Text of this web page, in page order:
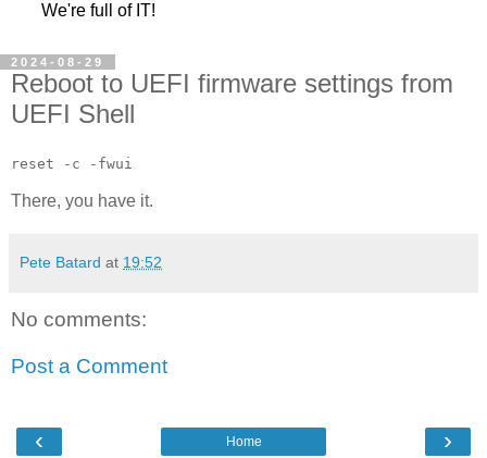
We're full of IT!
2024-08-29
Reboot to UEFI firmware settings from
UEFI Shell
reset -c -fwui
There, you have it.
Pete Batard at 19:52
No comments:
Post a Comment
‹ ›
Home